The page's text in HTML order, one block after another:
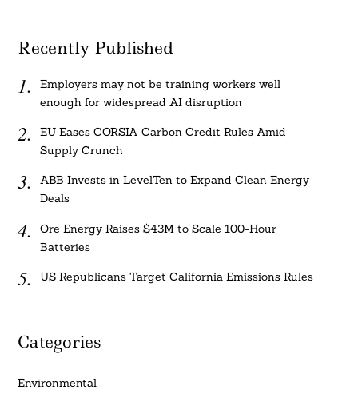
Recently Published
Employers may not be training workers well
enough for widespread AI disruption
EU Eases CORSIA Carbon Credit Rules Amid
Supply Crunch
ABB Invests in LevelTen to Expand Clean Energy
Deals
Ore Energy Raises $43M to Scale 100-Hour
Batteries
US Republicans Target California Emissions Rules
Categories
Environmental